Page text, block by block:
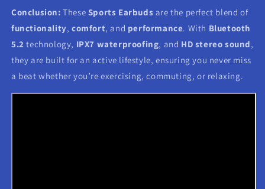
Conclusion:These Sports Earbuds are the perfect blend of
functionality,comfort, and performance. With Bluetooth
5.2 technology, IPX7 waterproofing, and HD stereo sound,
they are built for an active lifestyle, ensuring you never miss
a beat whether you’re exercising, commuting, or relaxing.